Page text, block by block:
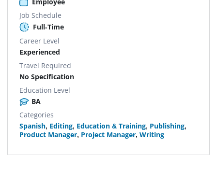
Job Schedule
Full-Time
Career Level
Experienced
Travel Required
No Specification
Education Level
BA
Categories
Spanish, Editing, Education & Training, Publishing,
Product Manager, Project Manager, Writing